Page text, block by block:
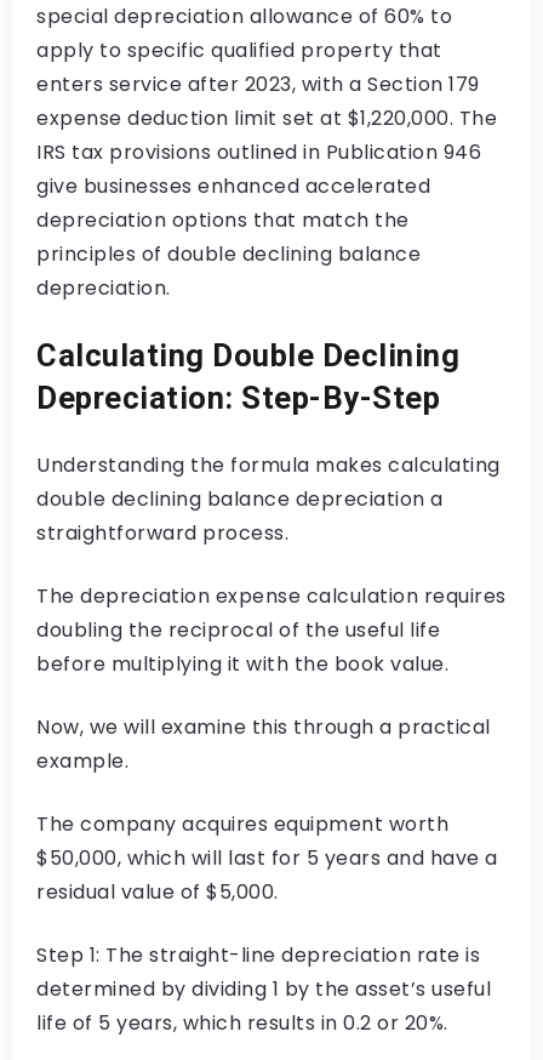
special depreciation allowance of 60% to
apply to specific qualified property that
enters service after 2023, with a Section 179
expense deduction limit set at $1,220,000. The
IRS tax provisions outlined in Publication 946
give businesses enhanced accelerated
depreciation options that match the
principles of double declining balance
depreciation.
Calculating Double Declining
Depreciation: Step-By-Step
Understanding the formula makes calculating
double declining balance depreciation a
straightforward process.
The depreciation expense calculation requires
doubling the reciprocal of the useful life
before multiplying it with the book value.
Now, we will examine this through a practical
example.
The company acquires equipment worth
$50,000, which will last for 5 years and have a
residual value of $5,000.
Step 1: The straight-line depreciation rate is
determined by dividing 1 by the asset’s useful
life of 5 years, which results in 0.2 or 20%.